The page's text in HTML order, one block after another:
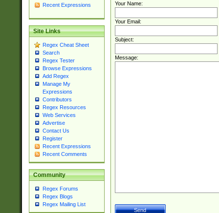
Recent Expressions
Site Links
Regex Cheat Sheet
Search
Regex Tester
Browse Expressions
Add Regex
Manage My
Expressions
Contributors
Regex Resources
Web Services
Advertise
Contact Us
Register
Recent Expressions
Recent Comments
Community
Regex Forums
Regex Blogs
Regex Mailing List
Your Name:
Your Email:
Subject:
Message: